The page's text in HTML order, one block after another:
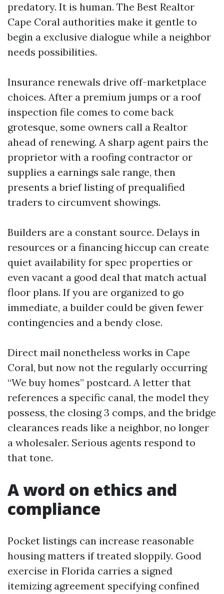
predatory. It is human. The Best Realtor
Cape Coral authorities make it gentle to
begin a exclusive dialogue while a neighbor
needs possibilities.
Insurance renewals drive off-marketplace
choices. After a premium jumps or a roof
inspection file comes to come back
grotesque, some owners call a Realtor
ahead of renewing. A sharp agent pairs the
proprietor with a roofing contractor or
supplies a earnings sale range, then
presents a brief listing of prequalified
traders to circumvent showings.
Builders are a constant source. Delays in
resources or a financing hiccup can create
quiet availability for spec properties or
even vacant a good deal that match actual
floor plans. If you are organized to go
immediate, a builder could be given fewer
contingencies and a bendy close.
Direct mail nonetheless works in Cape
Coral, but now not the regularly occurring
“We buy homes” postcard. A letter that
references a specific canal, the model they
possess, the closing 3 comps, and the bridge
clearances reads like a neighbor, no longer
a wholesaler. Serious agents respond to
that tone.
A word on ethics and
compliance
Pocket listings can increase reasonable
housing matters if treated sloppily. Good
exercise in Florida carries a signed
itemizing agreement specifying confined